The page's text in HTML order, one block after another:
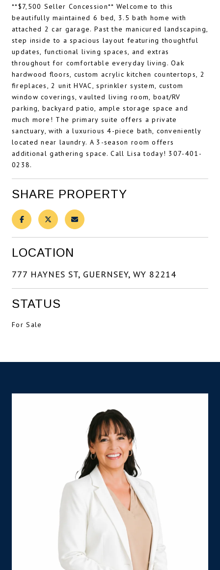
**$7,500 Seller Concession** Welcome to this
beautifully maintained 6 bed, 3.5 bath home with
attached 2 car garage. Past the manicured landscaping,
step inside to a spacious layout featuring thoughtful
updates, functional living spaces, and extras
throughout for comfortable everyday living. Oak
hardwood floors, custom acrylic kitchen countertops, 2
fireplaces, 2 unit HVAC, sprinkler system, custom
window coverings, vaulted living room, boat/RV
parking, backyard patio, ample storage space and
much more! The primary suite offers a private
sanctuary, with a luxurious 4-piece bath, conveniently
located near laundry. A 3-season room offers
additional gathering space. Call Lisa today! 307-401-
0238.
SHARE PROPERTY
LOCATION
777 HAYNES ST, GUERNSEY, WY 82214
STATUS
For Sale